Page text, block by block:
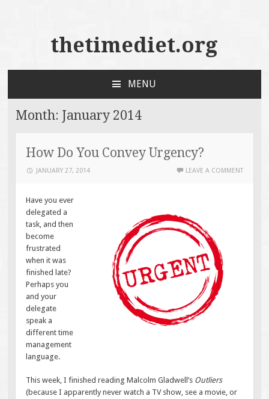
thetimediet.org
MENU
CONTENT
Month: January 2014
How Do You Convey Urgency?
JANUARY 27, 2014 LEAVE A COMMENT
Have you ever
delegated a
task, and then
become
frustrated
when it was
finished late?
Perhaps you
and your
delegate
speak a
different time
management
language.
This week, I finished reading Malcolm Gladwell’s Outliers
(because I apparently never watch a TV show, see a movie, or